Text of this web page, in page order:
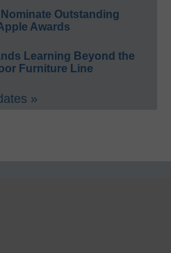
Outstanding
Awards
Learning Beyond the
Furniture Line
»